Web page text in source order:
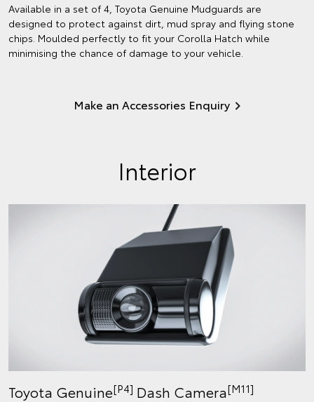
Available in a set of 4, Toyota Genuine Mudguards are
designed to protect against dirt, mud spray and flying stone
chips. Moulded perfectly to fit your Corolla Hatch while
minimising the chance of damage to your vehicle.
Make an Accessories Enquiry
Interior
Toyota Genuine[P4] Dash Camera[M11]